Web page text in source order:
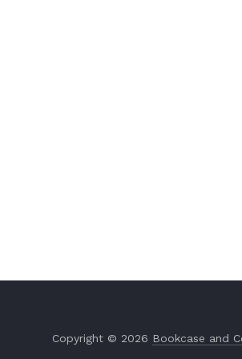
Copyright © 2026 Bookcase and